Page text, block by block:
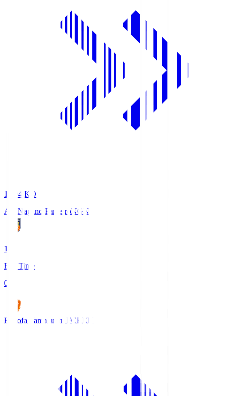
18:04 KO
AC Nagano ParceiroNGN
1
Full Time
0
Renofa Yamaguchi FCREN